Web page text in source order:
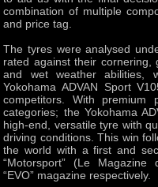
combination of multiple
and price tag.
The tyres were analysed
rated against their cornering,
and wet weather abilities,
Yokohama ADVAN Sport
competitors. With
categories; the Yokohama
high-end, versatile tyre with
driving conditions. This win
the world with a first and
“Motorsport” (Le Magazine
“EVO” magazine respectively.